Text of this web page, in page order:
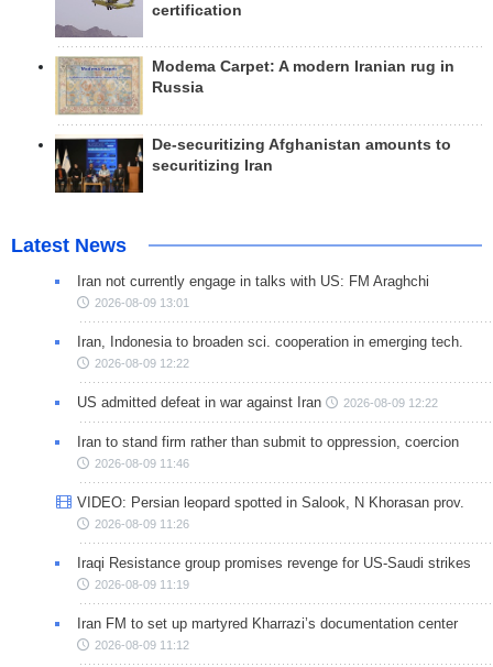
certification
Modema Carpet: A modern Iranian rug in
Russia
De-securitizing Afghanistan amounts to
securitizing Iran
Latest News
Iran not currently engage in talks with US: FM Araghchi
2026-08-09 13:01
Iran, Indonesia to broaden sci. cooperation in emerging tech.
2026-08-09 12:22
US admitted defeat in war against Iran 2026-08-09 12:22
Iran to stand firm rather than submit to oppression, coercion
2026-08-09 11:46
VIDEO: Persian leopard spotted in Salook, N Khorasan prov.
2026-08-09 11:26
Iraqi Resistance group promises revenge for US-Saudi strikes
2026-08-09 11:19
Iran FM to set up martyred Kharrazi’s documentation center
2026-08-09 11:12